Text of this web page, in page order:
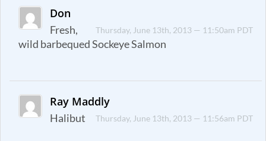
Don
Thursday, June 13th, 2013 — 11:50am PDT
Fresh,
wild barbequed Sockeye Salmon
Ray Maddly
Thursday, June 13th, 2013 — 11:56am PDT
Halibut